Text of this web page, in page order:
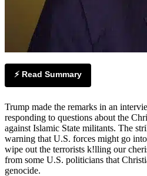
⚡ Read Summary
Trump made the remarks in an interview with The New York Times,
responding to questions about the
against Islamic State militants. The
warning that U.S. forces might go
wipe out the terrorists k!lling our
from some U.S. politicians that
genocide.